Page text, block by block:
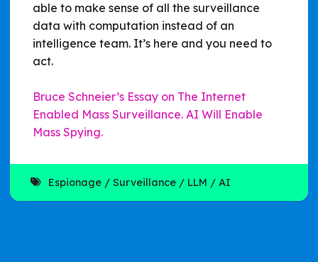
able to make sense of all the surveillance
data with computation instead of an
intelligence team. It’s here and you need to
act.
Bruce Schneier’s Essay on The Internet
Enabled Mass Surveillance. AI Will Enable
Mass Spying.
Espionage Surveillance LLM AI